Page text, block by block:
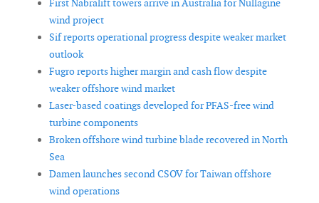
First Nabralift towers arrive in Australia for Nullagine
wind project
Sif reports operational progress despite weaker market
outlook
Fugro reports higher margin and cash flow despite
weaker offshore wind market
Laser-based coatings developed for PFAS-free wind
turbine components
Broken offshore wind turbine blade recovered in North
Sea
Damen launches second CSOV for Taiwan offshore
wind operations